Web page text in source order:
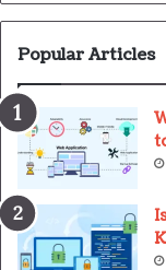
Popular Articles